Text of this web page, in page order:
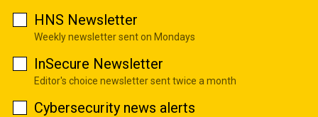
HNS Newsletter
Weekly newsletter sent on Mondays
InSecure Newsletter
Editor's choice newsletter sent twice a month
Cybersecurity news alerts